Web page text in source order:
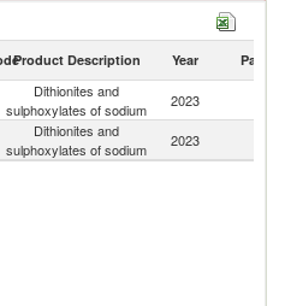
imports by country in 2023
Product Description Year Partner
Dithionites and
sulphoxylates of sodium
2023
Dithionites and
sulphoxylates of sodium
2023